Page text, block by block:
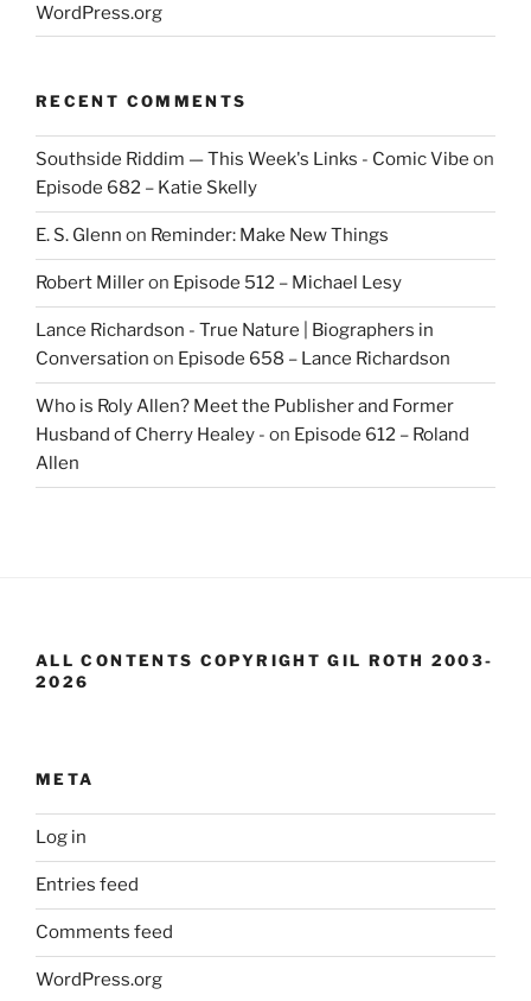
WordPress.org
RECENT COMMENTS
Southside Riddim — This Week's Links - Comic Vibe on
Episode 682 – Katie Skelly
E. S. Glenn on Reminder: Make New Things
Robert Milleron Episode 512 – Michael Lesy
Lance Richardson - True Nature | Biographers in
Conversation on Episode 658 – Lance Richardson
Who is Roly Allen? Meet the Publisher and Former
Husband of Cherry Healey - on Episode 612 – Roland
Allen
ALL CONTENTS COPYRIGHT GIL ROTH 2003-
2026
META
Log in
Entries feed
Comments feed
WordPress.org